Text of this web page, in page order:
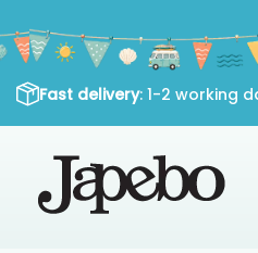
to
content
Fast delivery: 1-2 working